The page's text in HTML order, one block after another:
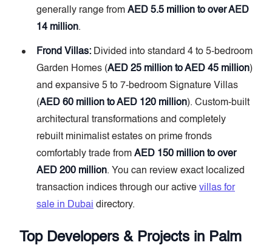
generally range from AED 5.5 million to over AED
14 million.
Frond Villas: Divided into standard 4 to 5-bedroom
Garden Homes (AED 25 million to AED 45 million)
and expansive 5 to 7-bedroom Signature Villas
(AED 60 million to AED 120 million). Custom-built
architectural transformations and completely
rebuilt minimalist estates on prime fronds
comfortably trade from AED 150 million to over
AED 200 million. You can review exact localized
transaction indices through our active villas for
sale in Dubai directory.
Top Developers & Projects in Palm